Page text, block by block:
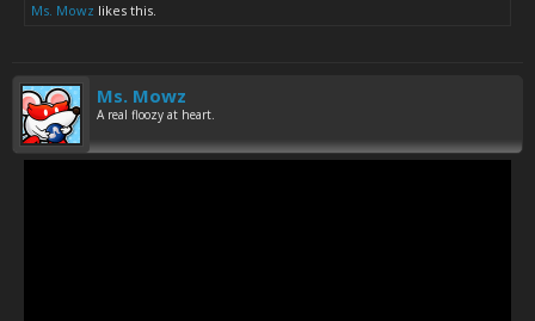
Ms. Mowz likes this.
Ms. Mowz
A real floozy at heart.